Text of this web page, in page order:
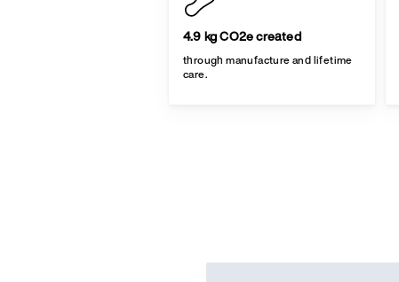
4.9 kg CO2e created
through manufacture and lifetime
care.